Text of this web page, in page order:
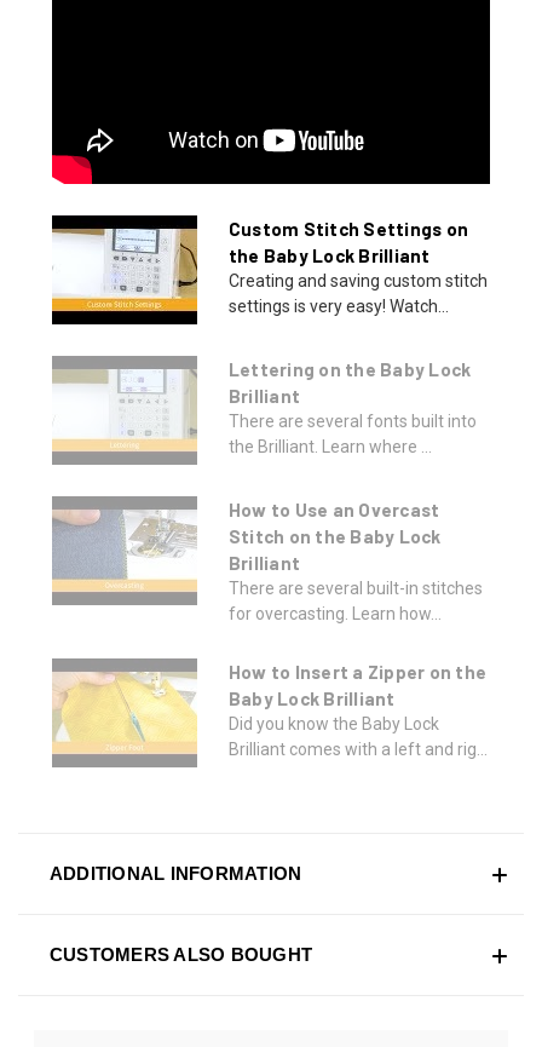
Custom Stitch Settings on
the Baby Lock Brilliant
Creating and saving custom stitch
settings is very easy! Watch...
Lettering on the Baby Lock
Brilliant
There are several fonts built into
the Brilliant. Learn where ...
How to Use an Overcast
Stitch on the Baby Lock
Brilliant
There are several built-in stitches
for overcasting. Learn how...
How to Insert a Zipper on the
Baby Lock Brilliant
Did you know the Baby Lock
Brilliant comes with a left and rig...
ADDITIONAL INFORMATION
CUSTOMERS ALSO BOUGHT